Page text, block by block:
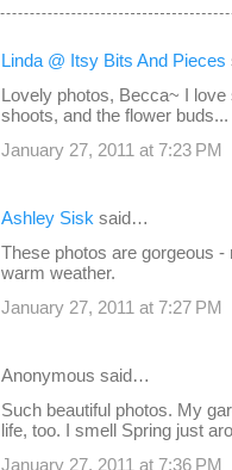
Linda @ Itsy Bits And Pieces
Lovely photos, Becca~ I love
shoots, and the flower buds...
January 27, 2011 at 7:23 PM
Ashley Sisk said…
These photos are gorgeous
warm weather.
January 27, 2011 at 7:27 PM
Anonymous said…
Such beautiful photos. My
life, too. I smell Spring just
January 27, 2011 at 7:36 PM